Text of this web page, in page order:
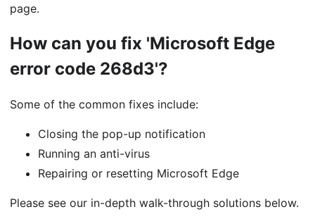
page.
How can you fix 'Microsoft Edge
error code 268d3'?
Some of the common fixes include:
Closing the pop-up notification
Running an anti-virus
Repairing or resetting Microsoft Edge
Please see our in-depth walk-through solutions below.